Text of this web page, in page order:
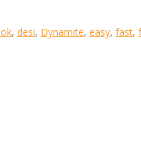
, desi, Dynamite, easy, fast,